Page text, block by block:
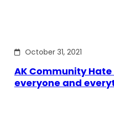
October 31, 2021
AK Community
everyone and